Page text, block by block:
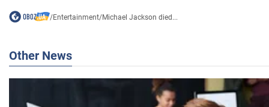
/Entertainment/Michael Jackson died...
Other News